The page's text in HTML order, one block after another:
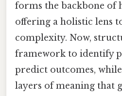
forms the backbone of
offering a holistic lens
complexity. Now,
framework to identify
predict outcomes,
layers of meaning that